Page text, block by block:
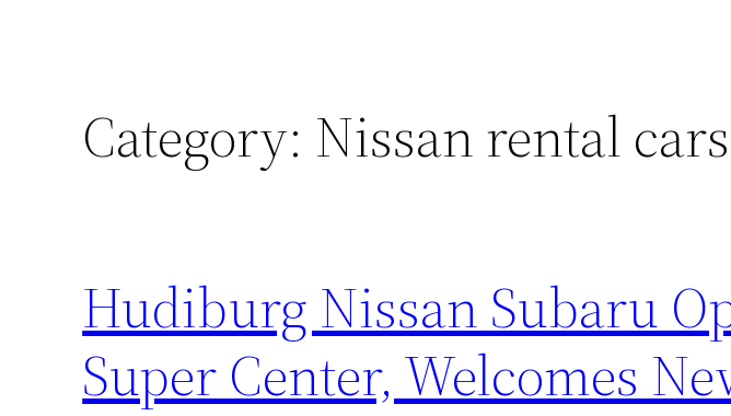
Category: Nissan rental cars
Hudiburg Nissan Subaru
Super Center, Welcomes